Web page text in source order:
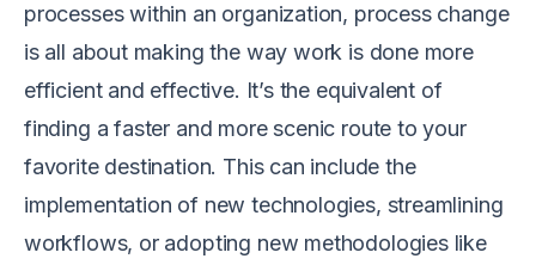
processes within an organization, process change
is all about making the way work is done more
efficient and effective. It’s the equivalent of
finding a faster and more scenic route to your
favorite destination. This can include the
implementation of new technologies, streamlining
workflows, or adopting new methodologies like